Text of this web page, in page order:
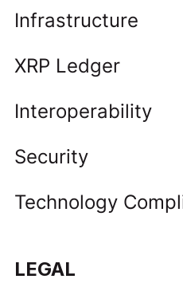
Infrastructure
XRP Ledger
Interoperability
Security
Technology
LEGAL